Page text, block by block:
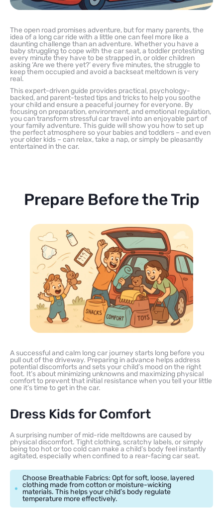
The open road promises adventure, but for many parents, the
idea of a long car ride with a little one can feel more like a
daunting challenge than an adventure. Whether you have a
baby struggling to cope with the car seat, a toddler protesting
every minute they have to be strapped in, or older children
asking ‘Are we there yet?’ every five minutes, the struggle to
keep them occupied and avoid a backseat meltdown is very
real.
This expert-driven guide provides practical, psychology-
backed, and parent-tested tips and tricks to help you soothe
your child and ensure a peaceful journey for everyone. By
focusing on preparation, environment, and emotional regulation,
you can transform stressful car travel into an enjoyable part of
your family adventure. This guide will show you how to set up
the perfect atmosphere so your babies and toddlers – and even
your older kids – can relax, take a nap, or simply be pleasantly
entertained in the car.
Prepare Before the Trip
A successful and calm long car journey starts long before you
pull out of the driveway. Preparing in advance helps address
potential discomforts and sets your child’s mood on the right
foot. It’s about minimizing unknowns and maximizing physical
comfort to prevent that initial resistance when you tell your little
one it’s time to get in the car.
Dress Kids for Comfort
A surprising number of mid-ride meltdowns are caused by
physical discomfort. Tight clothing, scratchy labels, or simply
being too hot or too cold can make a child’s body feel instantly
agitated, especially when confined to a rear-facing car seat.
Choose Breathable Fabrics: Opt for soft, loose, layered
clothing made from cotton or moisture-wicking
materials. This helps your child’s body regulate
temperature more effectively.